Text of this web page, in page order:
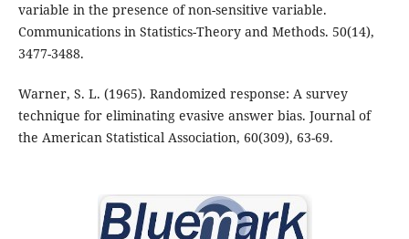
variable in the presence of non-sensitive variable.
Communications in Statistics-Theory and Methods. 50(14),
3477-3488.
Warner, S. L. (1965). Randomized response: A survey
technique for eliminating evasive answer bias. Journal of
the American Statistical Association, 60(309), 63-69.